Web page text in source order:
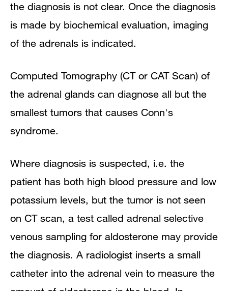
the diagnosis is not clear. Once the diagnosis
is made by biochemical evaluation, imaging
of the adrenals is indicated.
Computed Tomography (CT or CAT Scan) of
the adrenal glands can diagnose all but the
smallest tumors that causes Conn's
syndrome.
Where diagnosis is suspected, i.e. the
patient has both high blood pressure and low
potassium levels, but the tumor is not seen
on CT scan, a test called adrenal selective
venous sampling for aldosterone may provide
the diagnosis. A radiologist inserts a small
catheter into the adrenal vein to measure the